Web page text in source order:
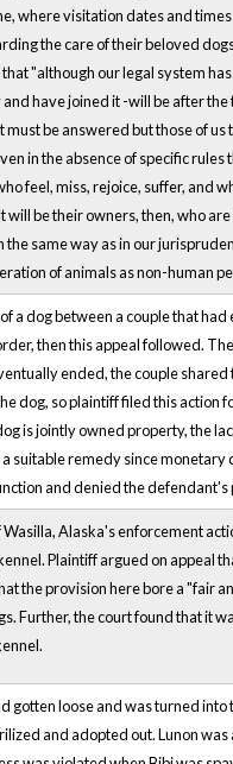
visitation dates and
the care of their beloved
"although our legal system
have joined it -will be after
be answered but those of
in the absence of specific rules
feel, miss, rejoice, suffer, and
be their owners, then, who
same way as in our
of animals as non-human
a dog between a couple that
then this appeal followed.
ended, the couple
dog, so plaintiff filed this
is jointly owned property, the
suitable remedy since
and denied the
Alaska's enforcement
Plaintiff argued on
the provision here bore a "fair
Further, the court found that it
gotten loose and was turned
and adopted out. Lunon